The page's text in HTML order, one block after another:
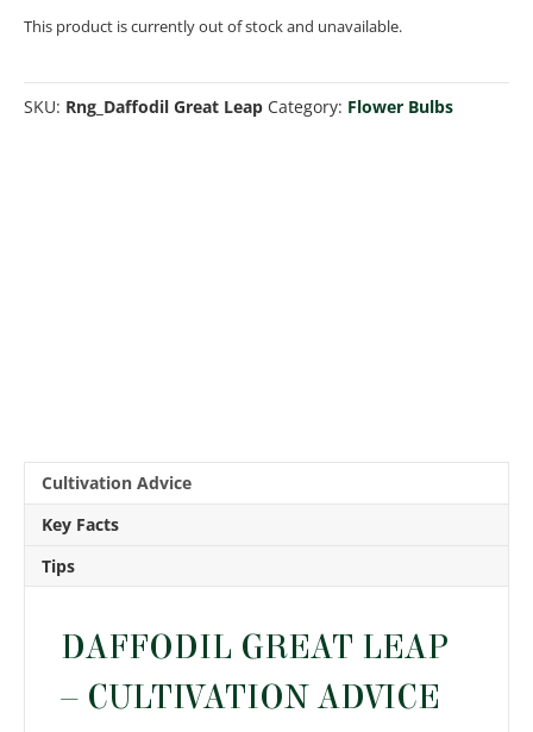
This product is currently out of stock and unavailable.
SKU: Rng_Daffodil Great Leap Category: Flower Bulbs
Cultivation Advice
Key Facts
Tips
DAFFODIL GREAT LEAP
– CULTIVATION ADVICE